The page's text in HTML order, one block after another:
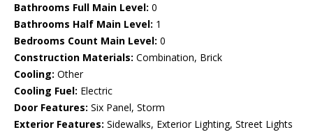
Bathrooms Full Main Level: 0
Bathrooms Half Main Level: 1
Bedrooms Count Main Level: 0
Construction Materials: Combination, Brick
Cooling: Other
Cooling Fuel: Electric
Door Features: Six Panel, Storm
Exterior Features: Sidewalks, Exterior Lighting, Street Lights